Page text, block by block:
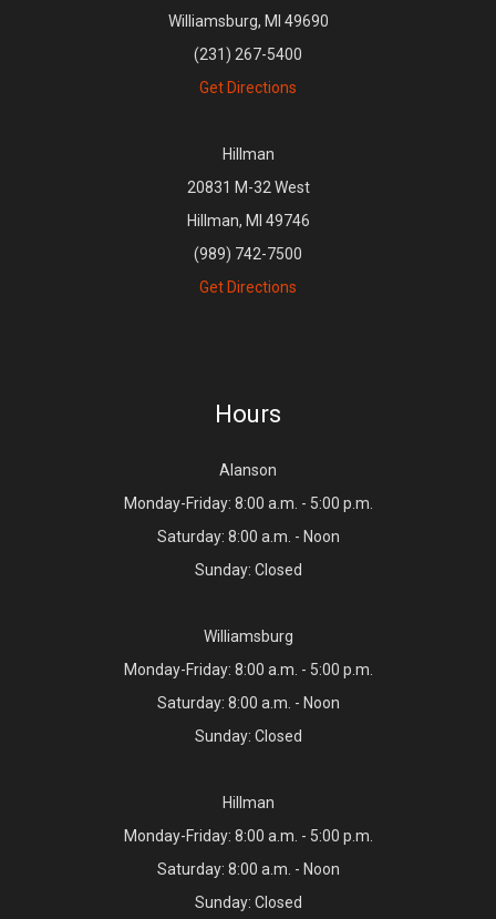
Williamsburg, MI 49690
(231) 267-5400
Get Directions
Hillman
20831 M-32 West
Hillman, MI 49746
(989) 742-7500
Get Directions
Hours
Alanson
Monday-Friday: 8:00 a.m. - 5:00 p.m.
Saturday: 8:00 a.m. - Noon
Sunday: Closed
Williamsburg
Monday-Friday: 8:00 a.m. - 5:00 p.m.
Saturday: 8:00 a.m. - Noon
Sunday: Closed
Hillman
Monday-Friday: 8:00 a.m. - 5:00 p.m.
Saturday: 8:00 a.m. - Noon
Sunday: Closed